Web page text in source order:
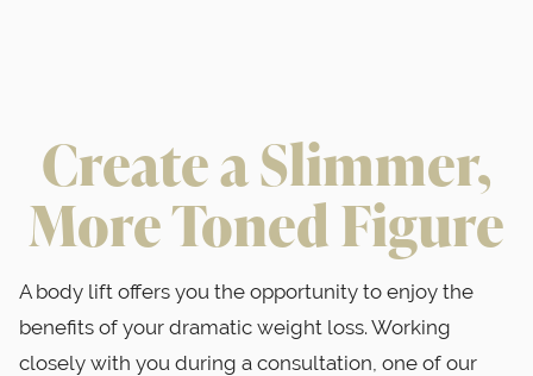
Create a Slimmer,
More Toned Figure
A body lift offers you the opportunity to enjoy the
benefits of your dramatic weight loss. Working
closely with you during a consultation, one of our